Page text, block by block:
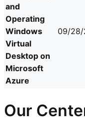
and
Operating
Windows
Virtual
Desktop on
Microsoft
Azure
09/28/
Our